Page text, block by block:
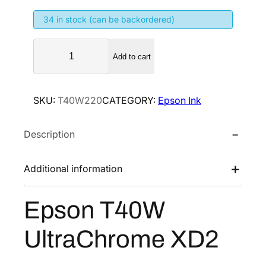
a
l
p
r
c
w
s
:
$
1
2
t
p
i
e
$
7
6
.
8
34 in stock (can be backordered)
s
n
4
W
t
Add to cart
SKU: T40W220CATEGORY: Epson Ink
Description
Additional information
Epson T40W
UltraChrome XD2